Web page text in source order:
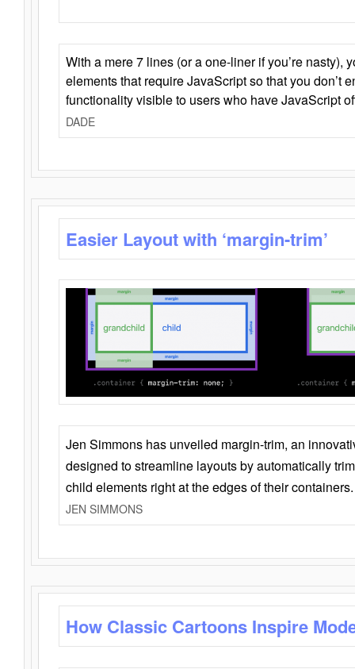
With a mere 7 lines (or a one-liner if you’re nasty),
elements that require JavaScript so that you don’t
functionality visible to users who have JavaScript
DADE
Easier Layout with ‘margin-trim’
Jen Simmons has unveiled margin-trim, an
designed to streamline layouts by automatically
child elements right at the edges of their containers.
JEN SIMMONS
How Classic Cartoons Inspire